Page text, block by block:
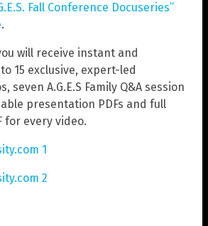
Fall Conference Docuseries”
.
will receive instant and
15 exclusive, expert-led
seven A.G.E.S Family Q&A session
presentation PDFs and full
for every video.
1
2